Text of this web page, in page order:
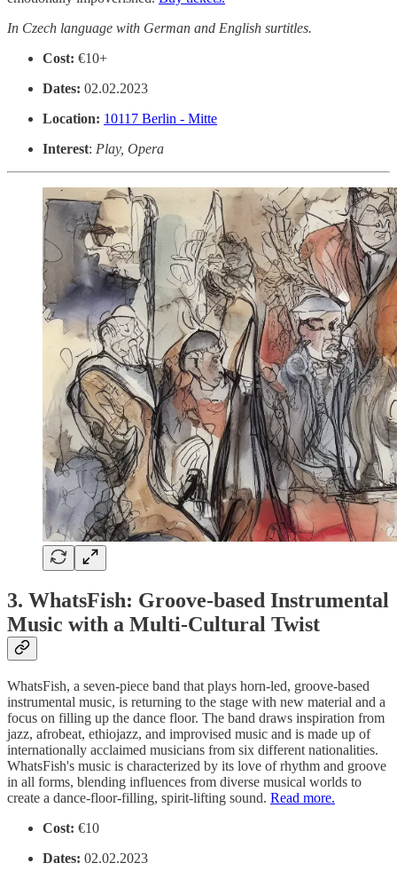
In Czech language with German and English surtitles.
Cost: €10+
Dates: 02.02.2023
Location: 10117 Berlin - Mitte
Interest: Play, Opera
3. WhatsFish: Groove-based Instrumental
Music with a Multi-Cultural Twist
WhatsFish, a seven-piece band that plays horn-led, groove-based
instrumental music, is returning to the stage with new material and a
focus on filling up the dance floor. The band draws inspiration from
jazz, afrobeat, ethiojazz, and improvised music and is made up of
internationally acclaimed musicians from six different nationalities.
WhatsFish's music is characterized by its love of rhythm and groove
in all forms, blending influences from diverse musical worlds to
create a dance-floor-filling, spirit-lifting sound. Read more.
Cost: €10
Dates: 02.02.2023